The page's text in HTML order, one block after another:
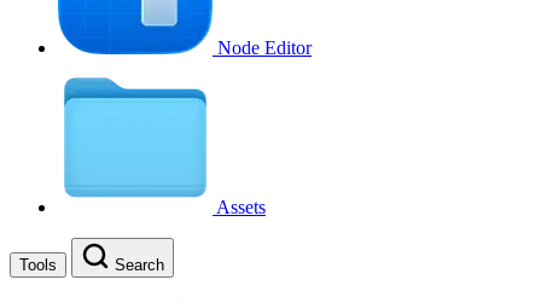
Node Editor
Assets
Tools Search